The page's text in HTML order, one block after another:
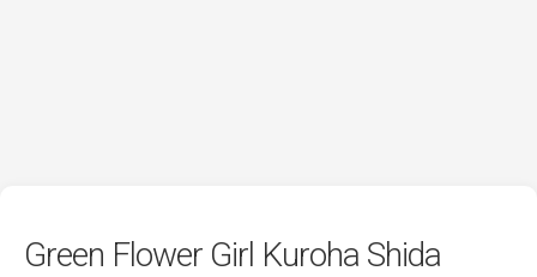
Green Flower Girl Kuroha Shida